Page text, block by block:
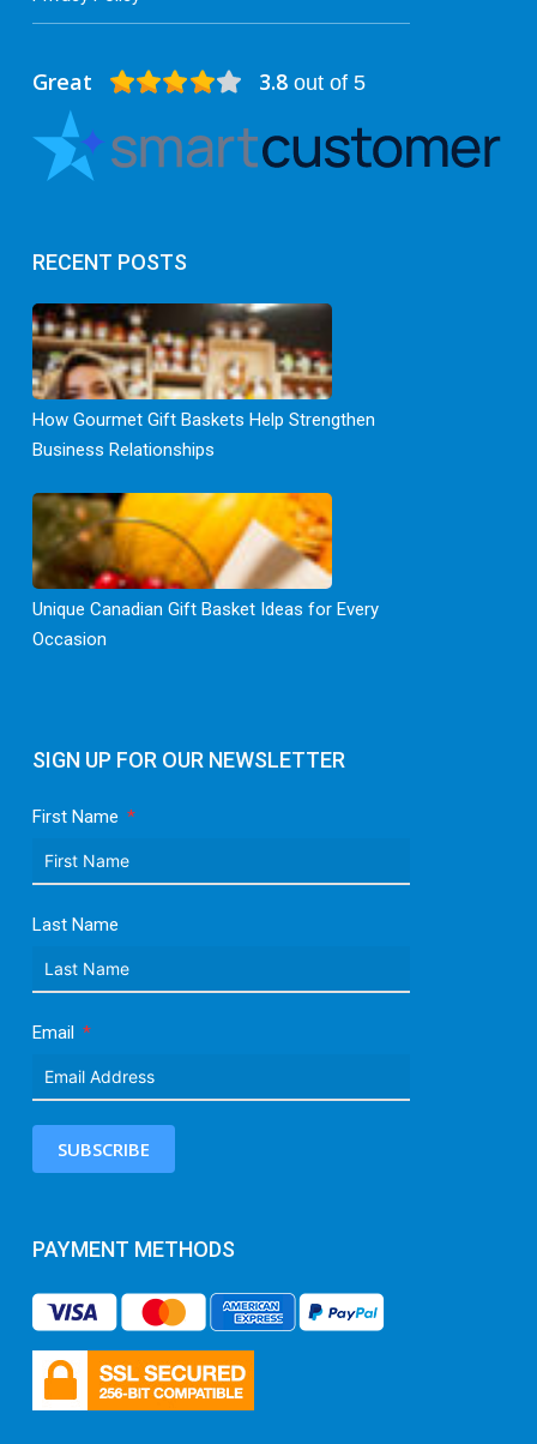
SIGN UP FOR OUR NEWSLETTER
First Name
Last Name
Email
SUBSCRIBE
PAYMENT METHODS
Great 3.8out of 5
RECENT POSTS
How Gourmet Gift Baskets Help Strengthen
Business Relationships
Unique Canadian Gift Basket Ideas for Every
Occasion